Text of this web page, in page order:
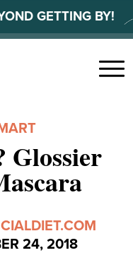
GETTING BY!
Menu
24, 2018